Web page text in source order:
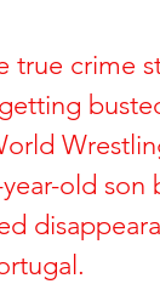
Potts
Rossum
true crime
old